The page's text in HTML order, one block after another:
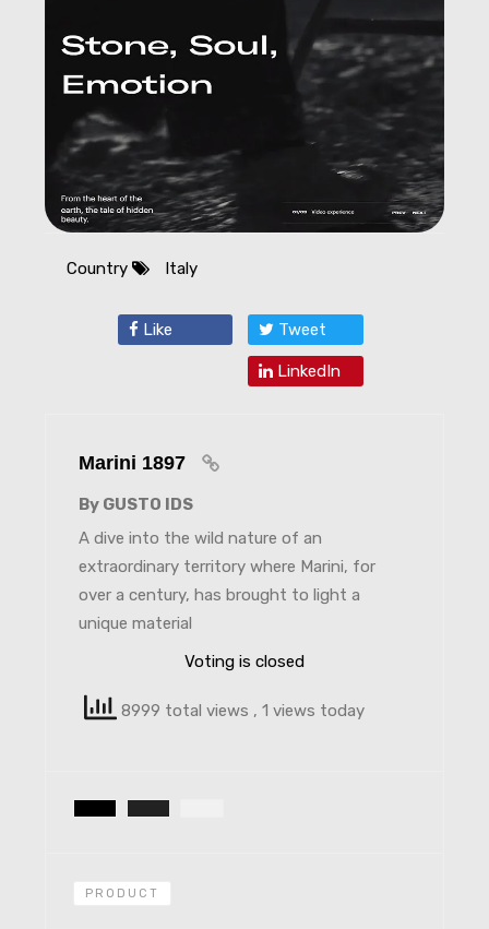
Country Italy
Like Tweet
LinkedIn
Marini 1897
By GUSTO IDS
A dive into the wild nature of an
extraordinary territory where Marini, for
over a century, has brought to light a
unique material
Voting is closed
8999 total views , 1 views today
PRODUCT